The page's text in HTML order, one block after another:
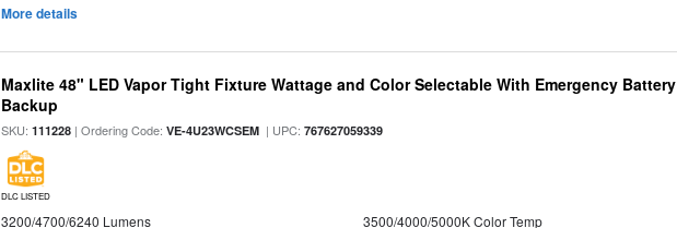
More details
Maxlite 48" LED Vapor Tight Fixture Wattage and Color Selectable With Emergency Battery
Backup
SKU:111228 | Ordering Code:VE-4U23WCSEM | UPC:767627059339
DLC LISTED
3200/4700/6240 Lumens 3500/4000/5000K Color Temp